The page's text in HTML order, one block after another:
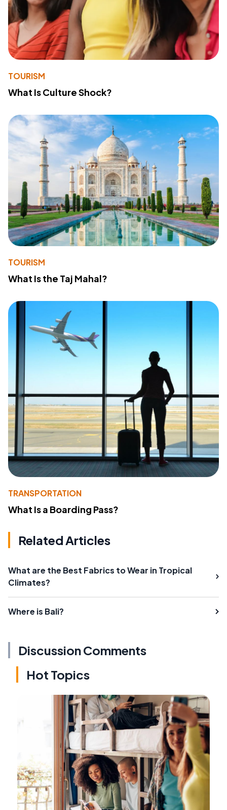
TOURISM
What Is Culture Shock?
TOURISM
What Is the Taj Mahal?
TRANSPORTATION
What Is a Boarding Pass?
Related Articles
What are the Best Fabrics to Wear in Tropical
Climates?
Where is Bali?
Discussion Comments
Hot Topics